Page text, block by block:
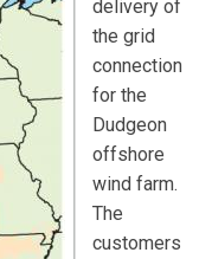
delivery of
the grid
connection
for the
Dudgeon
offshore
wind farm.
The
customers